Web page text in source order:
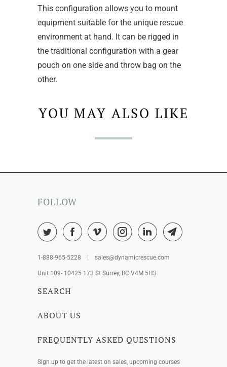
This configuration allows you to mount
equipment suitable for the unique rescue
environment at hand. It can be rigged in
the traditional configuration with a gear
pouch on one side and throw bag on the
other.
YOU MAY ALSO LIKE
FOLLOW
1-888-965-5228 | sales@dynamicrescue.com
Unit 109- 10425 173 St Surrey, BC V4M 5H3
SEARCH
ABOUT US
FREQUENTLY ASKED QUESTIONS
Sign up to get the latest on sales, upcoming courses